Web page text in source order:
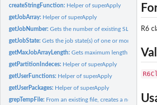
createStringFunction: Helper of superApply
getJobArray: Helper of superApply
getJobNumber:Gets the number of existing SLURM jobs
getJobState:Gets the job state(s) of one or more SLURM
getMaxJobArrayLength:Gets maximum length for a Job
getPartitionIndeces: Helper of superApply
getUserFunctions: Helper of superApply
getUserPackages: Helper of superApply
grepTempFile: From an existing file, creates a new one
R6